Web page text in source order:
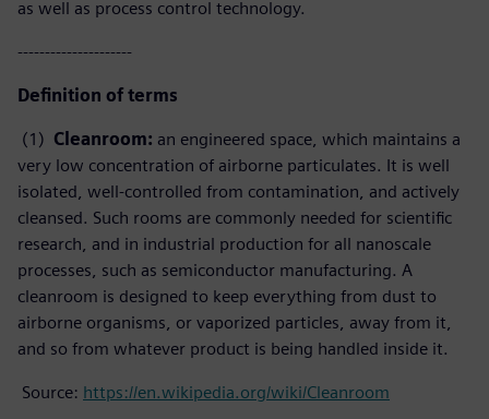
as well as process control technology.
---------------------
Definition of terms
(1) Cleanroom: an engineered space, which maintains a
very low concentration of airborne particulates. It is well
isolated, well-controlled from contamination, and actively
cleansed. Such rooms are commonly needed for scientific
research, and in industrial production for all nanoscale
processes, such as semiconductor manufacturing. A
cleanroom is designed to keep everything from dust to
airborne organisms, or vaporized particles, away from it,
and so from whatever product is being handled inside it.
Source: https://en.wikipedia.org/wiki/Cleanroom